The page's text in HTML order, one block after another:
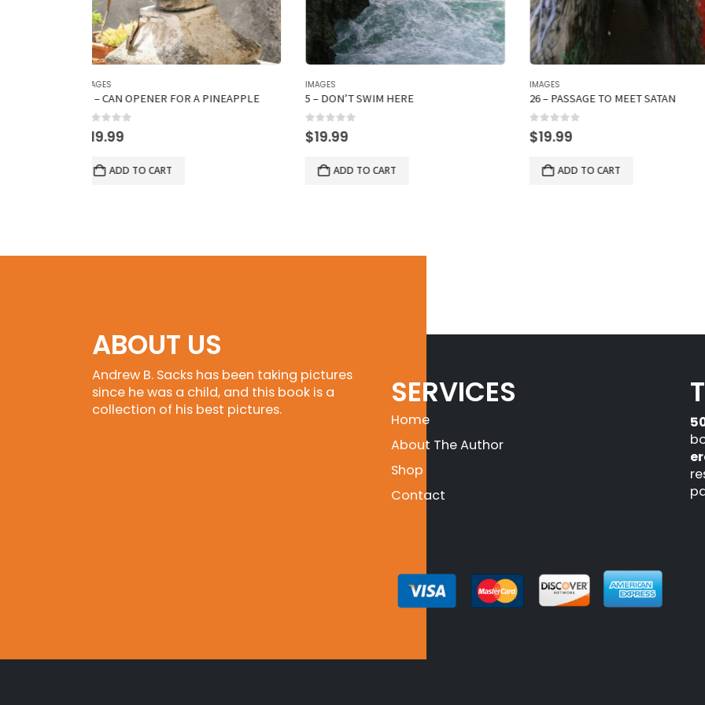
IMAGES
5 – DON’T SWIM HERE
0out of 5
$19.99
ADD TO CART
IMAGES
26 – PASSAGE TO MEET SATAN
0out of 5
$19.99
ADD TO CART
IMAGES
23 – DISUNION
0out of 5
$19.99
ADD TO CART
ABOUT US
Andrew B. Sacks has been taking pictures
since he was a child, and this book is a
collection of his best pictures.
SERVICES
Home
About The Author
Shop
Contact